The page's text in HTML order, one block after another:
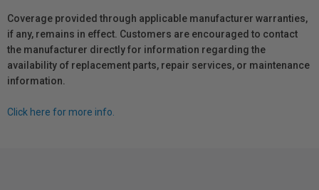
Coverage provided through applicable manufacturer warranties,
if any, remains in effect. Customers are encouraged to contact
the manufacturer directly for information regarding the
availability of replacement parts, repair services, or maintenance
information.
Click here for more info.